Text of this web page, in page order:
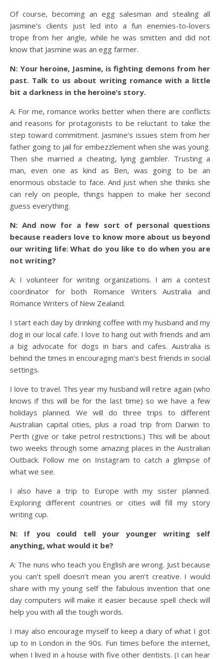
Of course, becoming an egg salesman and stealing all
Jasmine’s clients just led into a fun enemies-to-lovers
trope from her angle, while he was smitten and did not
know that Jasmine was an egg farmer.
N: Your heroine, Jasmine, is fighting demons from her
past. Talk to us about writing romance with a little
bit a darkness in the heroine’s story.
A: For me, romance works better when there are conflicts
and reasons for protagonists to be reluctant to take the
step toward commitment. Jasmine’s issues stem from her
father going to jail for embezzlement when she was young.
Then she married a cheating, lying gambler. Trusting a
man, even one as kind as Ben, was going to be an
enormous obstacle to face. And just when she thinks she
can rely on people, things happen to make her second
guess everything.
N: And now for a few sort of personal questions
because readers love to know more about us beyond
our writing life: What do you like to do when you are
not writing?
A: I volunteer for writing organizations. I am a contest
coordinator for both Romance Writers Australia and
Romance Writers of New Zealand.
I start each day by drinking coffee with my husband and my
dog in our local cafe. I love to hang out with friends and am
a big advocate for dogs in bars and cafes. Australia is
behind the times in encouraging man’s best friends in social
settings.
I love to travel. This year my husband will retire again (who
knows if this will be for the last time) so we have a few
holidays planned. We will do three trips to different
Australian capital cities, plus a road trip from Darwin to
Perth (give or take petrol restrictions.) This will be about
two weeks through some amazing places in the Australian
Outback. Follow me on Instagram to catch a glimpse of
what we see.
I also have a trip to Europe with my sister planned.
Exploring different countries or cities will fill my story
writing cup.
N: If you could tell your younger writing self
anything, what would it be?
A: The nuns who teach you English are wrong. Just because
you can’t spell doesn’t mean you aren’t creative. I would
share with my young self the fabulous invention that one
day computers will make it easier because spell check will
help you with all the tough words.
I may also encourage myself to keep a diary of what I got
up to in London in the 90s. Fun times before the internet,
when I lived in a house with five other dentists. (I can hear